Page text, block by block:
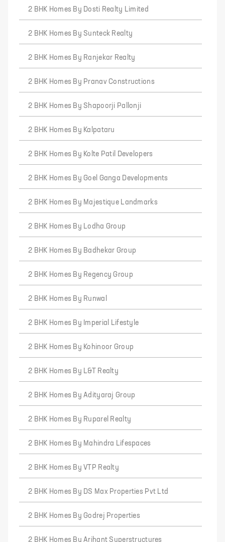
2 BHK Homes By Dosti Realty Limited
2 BHK Homes By Sunteck Realty
2 BHK Homes By Ranjekar Realty
2 BHK Homes By Pranav Constructions
2 BHK Homes By Shapoorji Pallonji
2 BHK Homes By Kalpataru
2 BHK Homes By Kolte Patil Developers
2 BHK Homes By Goel Ganga Developments
2 BHK Homes By Majestique Landmarks
2 BHK Homes By Lodha Group
2 BHK Homes By Badhekar Group
2 BHK Homes By Regency Group
2 BHK Homes By Runwal
2 BHK Homes By Imperial Lifestyle
2 BHK Homes By Kohinoor Group
2 BHK Homes By L&T Realty
2 BHK Homes By Adityaraj Group
2 BHK Homes By Ruparel Realty
2 BHK Homes By Mahindra Lifespaces
2 BHK Homes By VTP Realty
2 BHK Homes By DS Max Properties Pvt Ltd
2 BHK Homes By Godrej Properties
2 BHK Homes By Arihant Superstructures